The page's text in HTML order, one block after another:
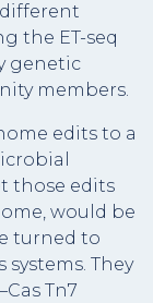
the ET-seq
genetic
members.
edits to a
those edits
would be
turned to
They
Tn7